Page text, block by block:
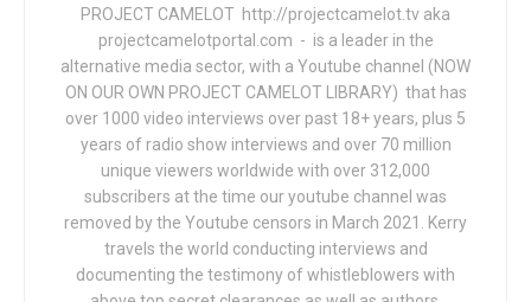
PROJECT CAMELOT http://projectcamelot.tv aka
projectcamelotportal.com - is a leader in the
alternative media sector, with a Youtube channel (NOW
ON OUR OWN PROJECT CAMELOT LIBRARY) that has
over 1000 video interviews over past 18+ years, plus 5
years of radio show interviews and over 70 million
unique viewers worldwide with over 312,000
subscribers at the time our youtube channel was
removed by the Youtube censors in March 2021. Kerry
travels the world conducting interviews and
documenting the testimony of whistleblowers with